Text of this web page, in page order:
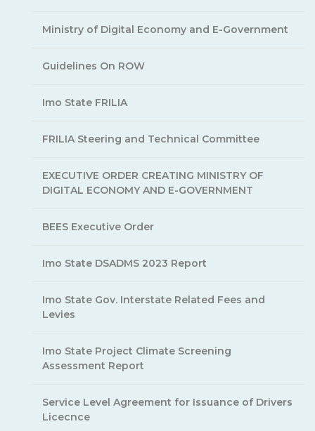
Ministry of Digital Economy and E-Government
Guidelines On ROW
Imo State FRILIA
FRILIA Steering and Technical Committee
EXECUTIVE ORDER CREATING MINISTRY OF
DIGITAL ECONOMY AND E-GOVERNMENT
BEES Executive Order
Imo State DSADMS 2023 Report
Imo State Gov. Interstate Related Fees and
Levies
Imo State Project Climate Screening
Assessment Report
Service Level Agreement for Issuance of Drivers
Licecnce